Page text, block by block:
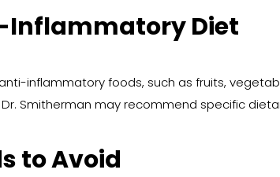
Inflammatory Diet
inflammatory foods, such as fruits,
Smitherman may recommend specific
to Avoid